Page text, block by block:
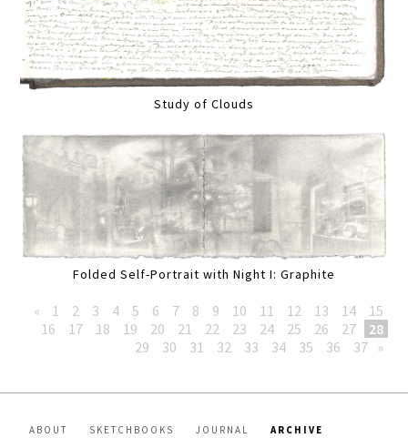
Study of Clouds
Folded Self-Portrait with Night I: Graphite
« 1 2 3 4 5 6 7 8 9 10 11 12 13 14
15
16
17 18 19 20 21 22 23 24 25 26 27
28
29
30 31 32 33 34 35 36 37 »
ABOUT SKETCHBOOKS JOURNAL ARCHIVE